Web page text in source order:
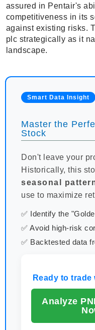
assured in Pentair's
competitiveness in its
against existing risks.
plc strategically as it
landscape.
Smart Data Insight
Master the
Stock
Don't leave your
Historically, this
seasonal
use to maximize
✅ Identify the
✅ Avoid high-risk
✅ Backtested data
Ready to trade
Analyze